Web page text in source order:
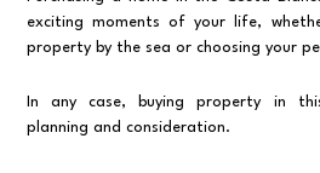
exciting moments of your life,
property by the sea or choosing your
In any case, buying property in
planning and consideration.